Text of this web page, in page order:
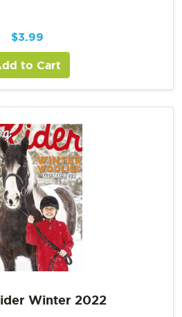
$3.99
to Cart
Winter 2022